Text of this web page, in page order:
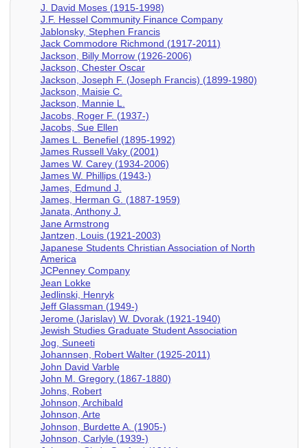
J. David Moses (1915-1998)
J.F. Hessel Community Finance Company
Jablonsky, Stephen Francis
Jack Commodore Richmond (1917-2011)
Jackson, Billy Morrow (1926-2006)
Jackson, Chester Oscar
Jackson, Joseph F. (Joseph Francis) (1899-1980)
Jackson, Maisie C.
Jackson, Mannie L.
Jacobs, Roger F. (1937-)
Jacobs, Sue Ellen
James L. Benefiel (1895-1992)
James Russell Vaky (2001)
James W. Carey (1934-2006)
James W. Phillips (1943-)
James, Edmund J.
James, Herman G. (1887-1959)
Janata, Anthony J.
Jane Armstrong
Jantzen, Louis (1921-2003)
Japanese Students Christian Association of North
America
JCPenney Company
Jean Lokke
Jedlinski, Henryk
Jeff Glassman (1949-)
Jerome (Jarislav) W. Dvorak (1921-1940)
Jewish Studies Graduate Student Association
Jog, Suneeti
Johannsen, Robert Walter (1925-2011)
John David Varble
John M. Gregory (1867-1880)
Johns, Robert
Johnson, Archibald
Johnson, Arte
Johnson, Burdette A. (1905-)
Johnson, Carlyle (1939-)